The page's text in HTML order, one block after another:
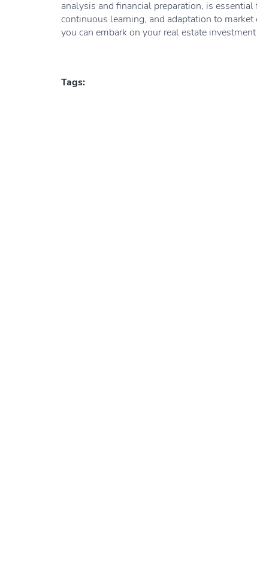
analysis and financial preparation, is
continuous learning, and adaptation to
you can embark on your real estate
Tags: